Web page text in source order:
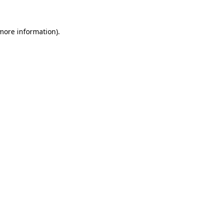
information).